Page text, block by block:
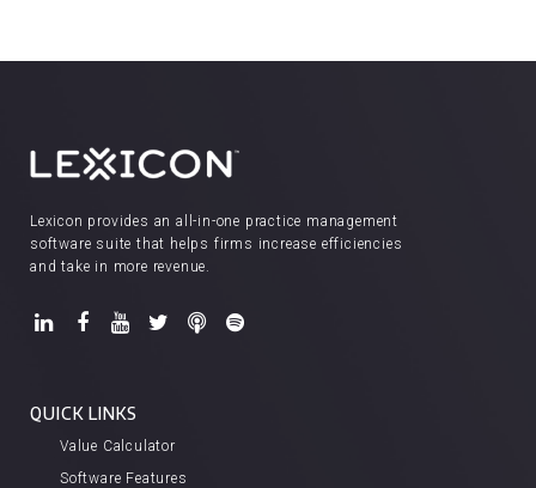
Lexicon provides an all-in-one practice management
software suite that helps firms increase efficiencies
and take in more revenue.
QUICK LINKS
Value Calculator
Software Features